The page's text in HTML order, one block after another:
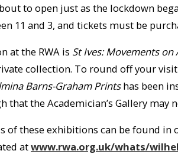
to open just as the lockdown
11 and 3, and tickets must be
at the RWA is St Ives: Movements on
collection. To round off your
Barns-Graham Printshas been
that the Academician’s Gallery
of these exhibitions can be found in
atwww.rwa.org.uk/whats/